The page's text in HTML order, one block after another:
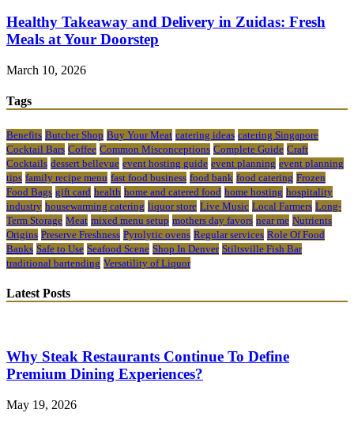
Healthy Takeaway and Delivery in Zuidas: Fresh
Meals at Your Doorstep
March 10, 2026
Tags
Benefits Butcher Shop Buy Your Meat catering ideas catering Singapore
Cocktail Bars Coffee Common Misconceptions Complete Guide Craft
Cocktails dessert bellevue event hosting guide event planning event planning
tips family recipe menu fast food business food bank food catering Frozen
Food Bags gift card health home and catered food home hosting hospitality
industry housewarming catering liquor store Live Music Local Farmers Long-
Term Storage Meat mixed menu setup mothers day favors near me Nutrients
Origins Preserve Freshness Pyrolytic ovens Regular services Role Of Food
Banks Safe to Use Seafood Scene Shop In Denver Stiltsville Fish Bar
traditional bartending Versatility of Liquor
Latest Posts
Why Steak Restaurants Continue To Define
Premium Dining Experiences?
May 19, 2026